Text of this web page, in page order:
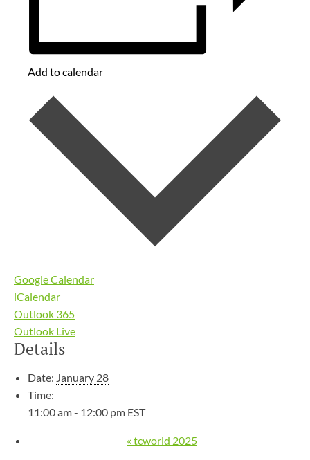
Add to calendar
Google Calendar
iCalendar
Outlook 365
Outlook Live
Details
Date: January 28
Time:
11:00 am - 12:00 pm EST
« tcworld 2025